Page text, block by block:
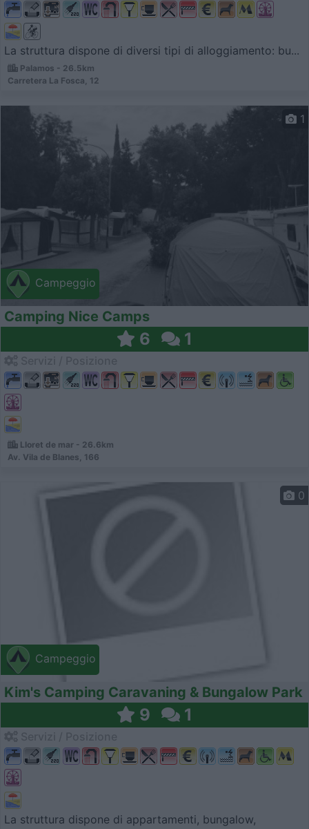
La struttura dispone di diversi tipi di alloggiamento: bu...
Palamos - 26.5km
Carretera La Fosca, 12
Campeggio
1
Camping Nice Camps
6 1
Lloret de mar - 26.6km
Av. Vila de Blanes, 166
Campeggio
0
Kim's Camping Caravaning & Bungalow Park
9 1
La struttura dispone di appartamenti, bungalow,